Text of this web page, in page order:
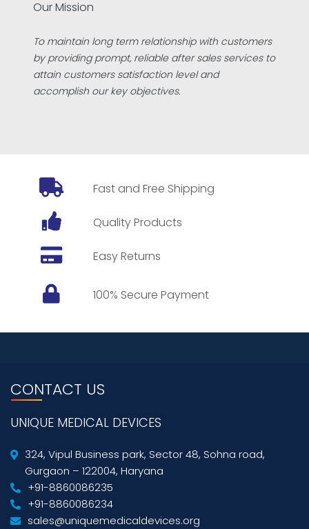
Our Mission
To maintain long term relationship with customers
by providing prompt, reliable after sales services to
attain customers satisfaction level and
accomplish our key objectives.
Fast and Free Shipping
Quality Products
Easy Returns
100% Secure Payment
CONTACT US
UNIQUE MEDICAL DEVICES
324, Vipul Business park, Sector 48, Sohna road,
Gurgaon – 122004, Haryana
+91-8860086235
+91-8860086234
sales@uniquemedicaldevices.org